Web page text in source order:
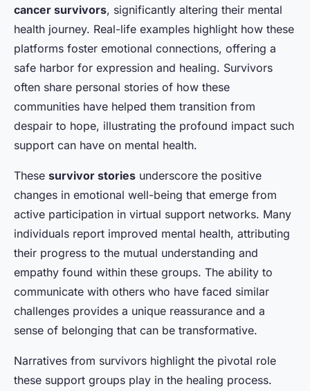
cancer survivors, significantly altering their mental
health journey. Real-life examples highlight how these
platforms foster emotional connections, offering a
safe harbor for expression and healing. Survivors
often share personal stories of how these
communities have helped them transition from
despair to hope, illustrating the profound impact such
support can have on mental health.
These survivor stories underscore the positive
changes in emotional well-being that emerge from
active participation in virtual support networks. Many
individuals report improved mental health, attributing
their progress to the mutual understanding and
empathy found within these groups. The ability to
communicate with others who have faced similar
challenges provides a unique reassurance and a
sense of belonging that can be transformative.
Narratives from survivors highlight the pivotal role
these support groups play in the healing process.